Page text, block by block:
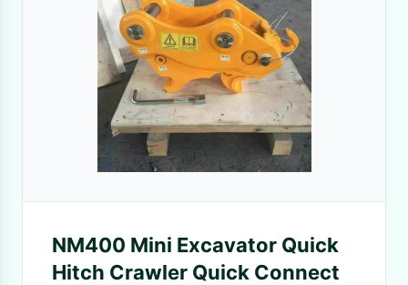
NM400 Mini Excavator Quick
Hitch Crawler Quick Connect